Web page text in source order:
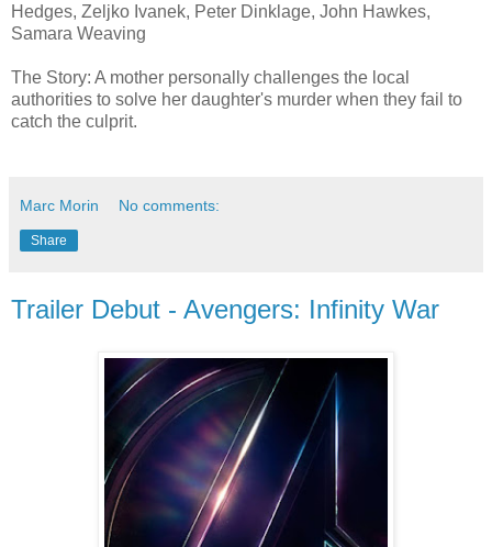
Hedges, Zeljko Ivanek, Peter Dinklage, John Hawkes,
Samara Weaving
The Story: A mother personally challenges the local
authorities to solve her daughter's murder when they fail to
catch the culprit.
Marc Morin No comments:
Share
Trailer Debut - Avengers: Infinity War